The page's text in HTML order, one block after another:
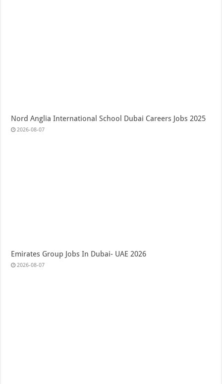
Nord Anglia International School Dubai Careers Jobs 2025
2026-08-07
Emirates Group Jobs In Dubai- UAE 2026
2026-08-07